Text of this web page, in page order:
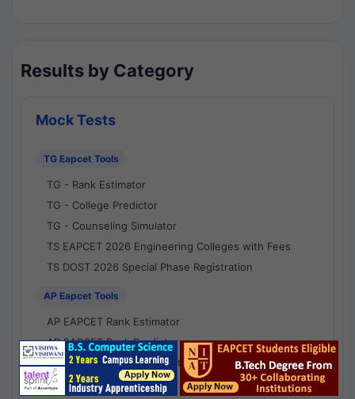
Results by Category
Mock Tests
TG Eapcet Tools
TG - Rank Estimator
TG - College Predictor
TG - Counseling Simulator
TS EAPCET 2026 Engineering Colleges with Fees
TS DOST 2026 Special Phase Registration
AP Eapcet Tools
AP EAPCET Rank Estimator
AP EAPCET Rank Predictor
AP EAPCET College Predictor
AP - Counselling Simulator